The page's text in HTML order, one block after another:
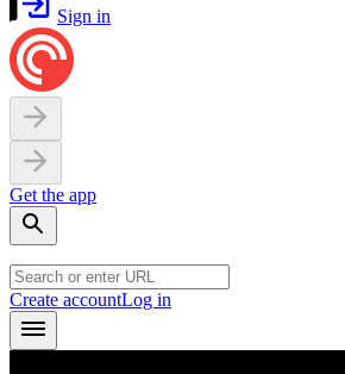
Sign in
Get the app
Create accountLog in